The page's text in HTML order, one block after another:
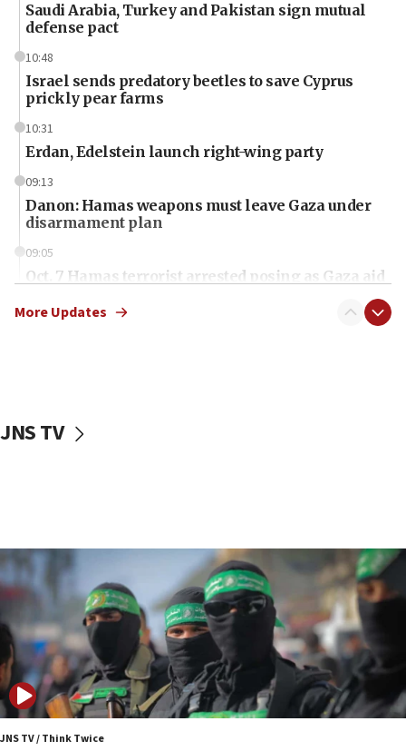
Saudi Arabia, Turkey and Pakistan sign mutual
defense pact
10:48
Israel sends predatory beetles to save Cyprus
prickly pear farms
10:31
Erdan, Edelstein launch right-wing party
09:13
Danon: Hamas weapons must leave Gaza under
disarmament plan
09:05
Oct. 7 Hamas terrorist arrested posing as Gaza aid
vessels under Iran blockade
06:55
Palestinians attack Israeli civilians who
accidentally entered Jenin in Samaria
06:50
Uganda approves troop deployment to Gaza
06:25
Israel’s FM meets Colombia’s president-elect
ahead of inauguration
More Updates
JNS TV
JNS TV / Think Twice